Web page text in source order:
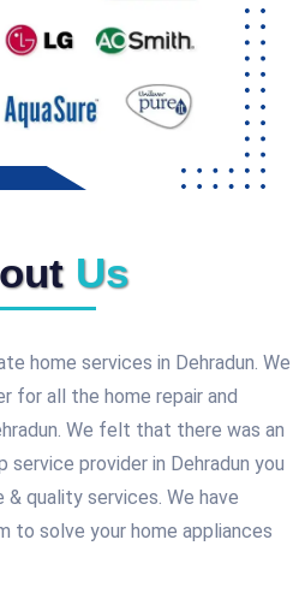
Us
home services in Dehradun. We
for all the home repair and
We felt that there was an
provider in Dehradun you
quality services. We have
to solve your home appliances